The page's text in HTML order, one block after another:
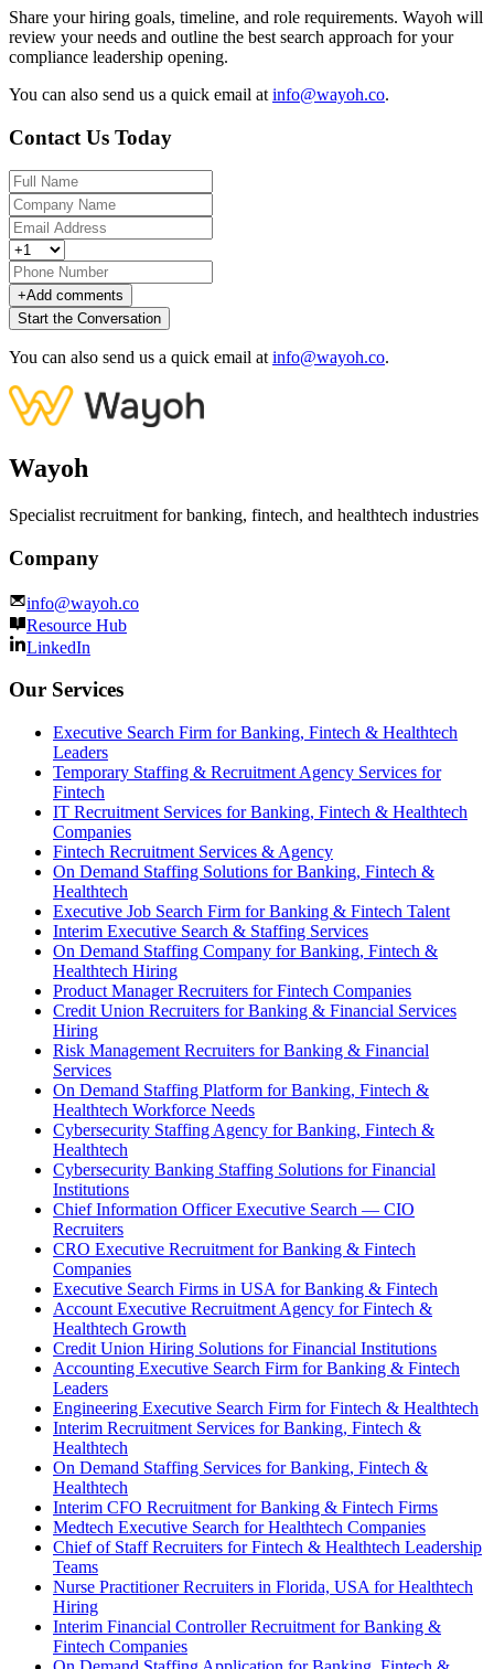
Share your hiring goals, timeline, and role requirements. Wayoh will
review your needs and outline the best search approach for your
compliance leadership opening.
You can also send us a quick email at info@wayoh.co.
Contact Us Today
+Add comments
Start the Conversation
You can also send us a quick email at info@wayoh.co.
Wayoh
Specialist recruitment for banking, fintech, and healthtech industries
Company
info@wayoh.co
Resource Hub
LinkedIn
Our Services
Executive Search Firm for Banking, Fintech & Healthtech
Leaders
Temporary Staffing & Recruitment Agency Services for
Fintech
IT Recruitment Services for Banking, Fintech & Healthtech
Companies
Fintech Recruitment Services & Agency
On Demand Staffing Solutions for Banking, Fintech &
Healthtech
Executive Job Search Firm for Banking & Fintech Talent
Interim Executive Search & Staffing Services
On Demand Staffing Company for Banking, Fintech &
Healthtech Hiring
Product Manager Recruiters for Fintech Companies
Credit Union Recruiters for Banking & Financial Services
Hiring
Risk Management Recruiters for Banking & Financial
Services
On Demand Staffing Platform for Banking, Fintech &
Healthtech Workforce Needs
Cybersecurity Staffing Agency for Banking, Fintech &
Healthtech
Cybersecurity Banking Staffing Solutions for Financial
Institutions
Chief Information Officer Executive Search — CIO
Recruiters
CRO Executive Recruitment for Banking & Fintech
Companies
Executive Search Firms in USA for Banking & Fintech
Account Executive Recruitment Agency for Fintech &
Healthtech Growth
Credit Union Hiring Solutions for Financial Institutions
Accounting Executive Search Firm for Banking & Fintech
Leaders
Engineering Executive Search Firm for Fintech & Healthtech
Interim Recruitment Services for Banking, Fintech &
Healthtech
On Demand Staffing Services for Banking, Fintech &
Healthtech
Interim CFO Recruitment for Banking & Fintech Firms
Medtech Executive Search for Healthtech Companies
Chief of Staff Recruiters for Fintech & Healthtech Leadership
Teams
Nurse Practitioner Recruiters in Florida, USA for Healthtech
Hiring
Interim Financial Controller Recruitment for Banking &
Fintech Companies